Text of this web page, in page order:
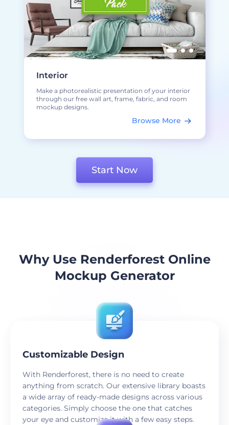
Interior
Make a photorealistic presentation of your interior
through our free wall art, frame, fabric, and room
mockup designs.
Browse More
Start Now
Why Use Renderforest Online
Mockup Generator
Customizable Design
With Renderforest, there is no need to create
anything from scratch. Our extensive library boasts
a wide array of ready-made designs across various
categories. Simply choose the one that catches
your eye and customize it with a few easy steps.